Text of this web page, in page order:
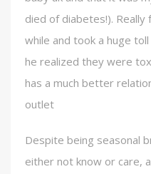
died of diabetes!).
while and took a huge
he realized they were
has a much better
outlet
Despite being seasonal
either not know or care,